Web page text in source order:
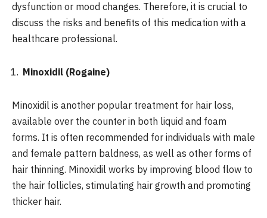
dysfunction or mood changes. Therefore, it is crucial to
discuss the risks and benefits of this medication with a
healthcare professional.
Minoxidil (Rogaine)
Minoxidil is another popular treatment for hair loss,
available over the counter in both liquid and foam
forms. It is often recommended for individuals with male
and female pattern baldness, as well as other forms of
hair thinning. Minoxidil works by improving blood flow to
the hair follicles, stimulating hair growth and promoting
thicker hair.